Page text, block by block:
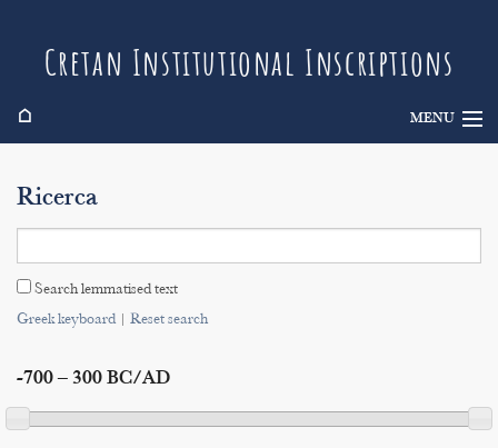
Cretan Institutional Inscriptions
⌂ MENU
Search
Indices
Ricerca
Search lemmatised text
Greek keyboard| Reset search
-700 – 300 BC/AD